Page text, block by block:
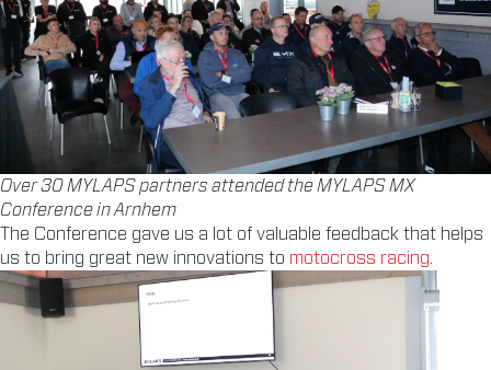
Over 30 MYLAPS partners attended the MYLAPS MX
Conference in Arnhem
The Conference gave us a lot of valuable feedback that helps
us to bring great new innovations to motocross racing.